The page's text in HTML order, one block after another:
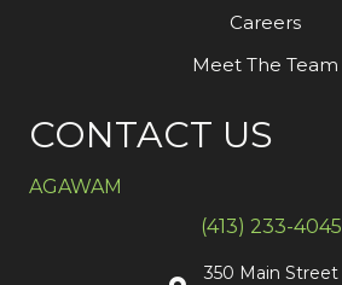
Careers
Meet The Team
CONTACT US
AGAWAM
(413) 233-4045
350 Main Street